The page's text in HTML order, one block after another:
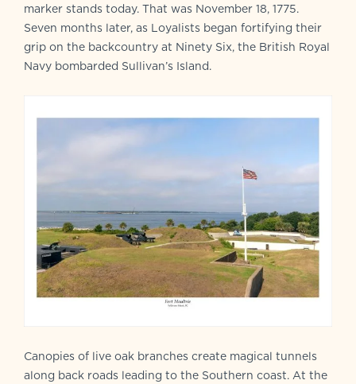
marker stands today. That was November 18, 1775.
Seven months later, as Loyalists began fortifying their
grip on the backcountry at Ninety Six, the British Royal
Navy bombarded Sullivan’s Island.
Canopies of live oak branches create magical tunnels
along back roads leading to the Southern coast. At the